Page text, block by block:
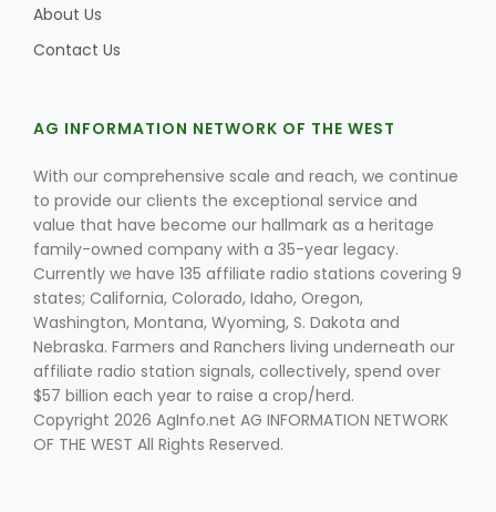
About Us
Contact Us
AG INFORMATION NETWORK OF THE WEST
With our comprehensive scale and reach, we continue
to provide our clients the exceptional service and
value that have become our hallmark as a heritage
family-owned company with a 35-year legacy.
Currently we have 135 affiliate radio stations covering 9
states; California, Colorado, Idaho, Oregon,
Washington, Montana, Wyoming, S. Dakota and
Nebraska. Farmers and Ranchers living underneath our
affiliate radio station signals, collectively, spend over
$57 billion each year to raise a crop/herd.
Copyright 2026 AgInfo.net AG INFORMATION NETWORK
OF THE WEST All Rights Reserved.